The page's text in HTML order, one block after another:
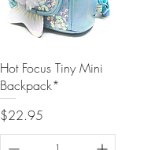
Quick View
Hot Focus Tiny Mini
Backpack*
Price
$22.95